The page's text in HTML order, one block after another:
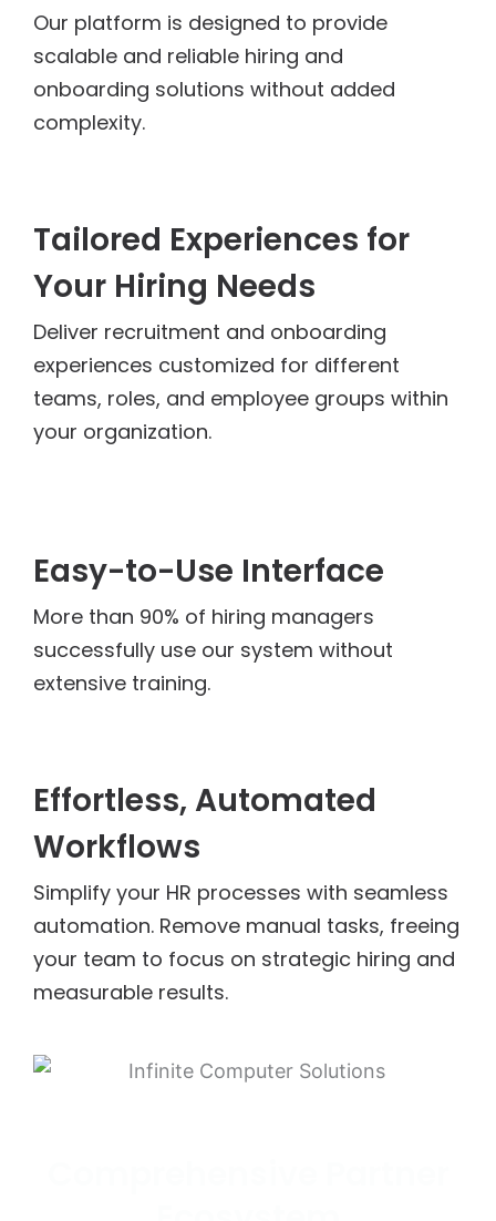
Our platform is designed to provide
scalable and reliable hiring and
onboarding solutions without added
complexity.
Tailored Experiences for
Your Hiring Needs
Deliver recruitment and onboarding
experiences customized for different
teams, roles, and employee groups within
your organization.
Easy-to-Use Interface
More than 90% of hiring managers
successfully use our system without
extensive training.
Effortless, Automated
Workflows
Simplify your HR processes with seamless
automation. Remove manual tasks, freeing
your team to focus on strategic hiring and
measurable results.